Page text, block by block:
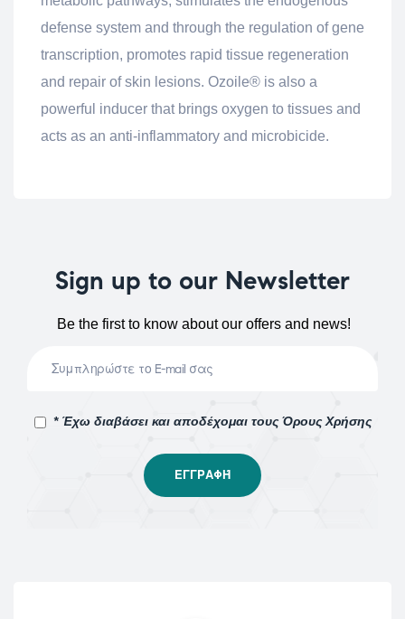
defense system and through the regulation of gene
transcription, promotes rapid tissue regeneration
and repair of skin lesions. Ozoile® is also a
powerful inducer that brings oxygen to tissues and
acts as an anti-inflammatory and microbicide.
Sign up to our Newsletter
Be the first to know about our offers and news!
* Έχω διαβάσει και αποδέχομαι τους Όρους Χρήσης